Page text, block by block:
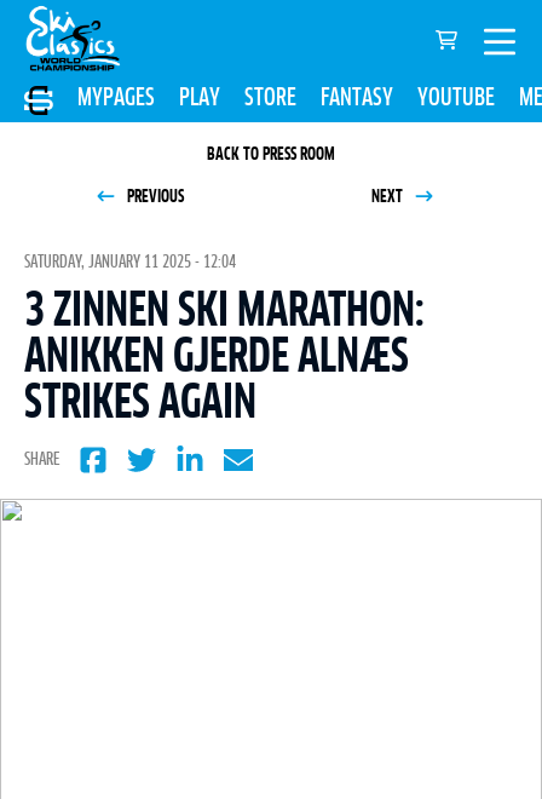
MYPAGES PLAY STORE FANTASY YOUTUBE
BACK TO PRESS ROOM
PREVIOUS NEXT
SATURDAY, JANUARY 11 2025 - 12:04
3 ZINNEN SKI MARATHON:
ANIKKEN GJERDE ALNÆS
STRIKES AGAIN
SHARE